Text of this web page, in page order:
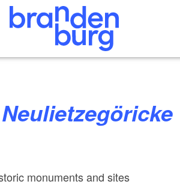
monuments and sites